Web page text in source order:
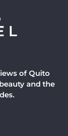
of Quito
and the